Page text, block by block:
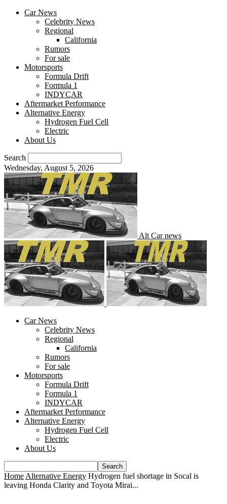
Car News
Celebrity News
Regional
California
Rumors
For sale
Motorsports
Formula Drift
Formula 1
INDYCAR
Aftermarket Performance
Alternative Energy
Hydrogen Fuel Cell
Electric
About Us
Search
Wednesday, August 5, 2026
Alt Car news
Car News
Celebrity News
Regional
California
Rumors
For sale
Motorsports
Formula Drift
Formula 1
INDYCAR
Aftermarket Performance
Alternative Energy
Hydrogen Fuel Cell
Electric
About Us
Home Alternative Energy Hydrogen fuel shortage in Socal is
leaving Honda Clarity and Toyota Mirai...